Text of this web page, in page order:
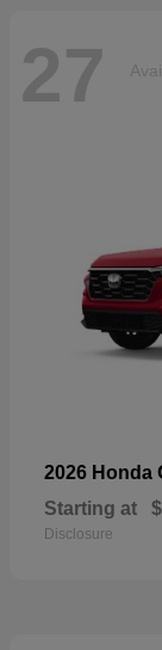
27
2026 Honda
Starting at
Disclosure